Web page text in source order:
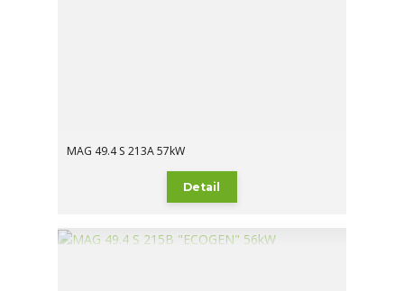
MAG 49.4 S 213A 57kW
Detail